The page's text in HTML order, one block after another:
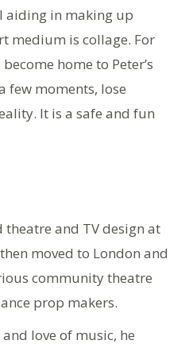
aiding in making up
medium is collage. For
home to Peter’s
few moments, lose
It is a safe and fun
theatre and TV design at
moved to London and
community theatre
prop makers.
love of music, he